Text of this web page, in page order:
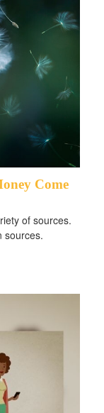
Come
of sources.
sources.